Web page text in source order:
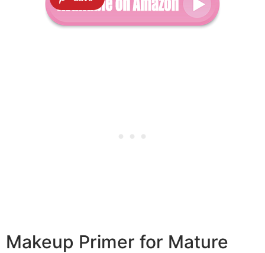
Makeup Primer for Mature